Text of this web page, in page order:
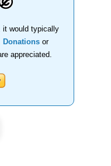
it would typically
Donations or
appreciated.